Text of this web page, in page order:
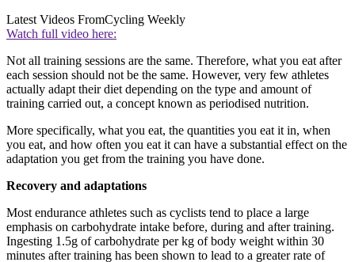
Latest Videos FromCycling Weekly
Watch full video here:
Not all training sessions are the same. Therefore, what you eat after
each session should not be the same. However, very few athletes
actually adapt their diet depending on the type and amount of
training carried out, a concept known as periodised nutrition.
More specifically, what you eat, the quantities you eat it in, when
you eat, and how often you eat it can have a substantial effect on the
adaptation you get from the training you have done.
Recovery and adaptations
Most endurance athletes such as cyclists tend to place a large
emphasis on carbohydrate intake before, during and after training.
Ingesting 1.5g of carbohydrate per kg of body weight within 30
minutes after training has been shown to lead to a greater rate of